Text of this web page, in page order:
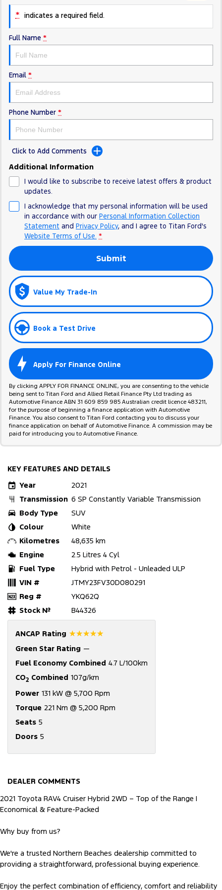
Transit Custom PHEV E-Transit Custom
FordPass
* indicates a required field.
Full Name *
Email *
Phone Number *
Click to Add Comments
Additional Information
I would like to subscribe to receive latest offers & product
updates.
I acknowledge that my personal information will be used
in accordance with our Personal Information Collection
Statement and Privacy Policy, and I agree to Titan Ford's
Website Terms of Use. *
Submit
Value My Trade-In
Book a Test Drive
Apply For Finance Online
By clicking APPLY FOR FINANCE ONLINE, you are consenting to the vehicle
being sent to Titan Ford and Allied Retail Finance Pty Ltd trading as
Automotive Finance ABN 31 609 859 985 Australian credit licence 483211,
for the purpose of beginning a finance application with Automotive
Finance. You also consent to Titan Ford contacting you to discuss your
finance application on behalf of Automotive Finance. A commission may be
paid for introducing you to Automotive Finance.
KEY FEATURES AND DETAILS
Year
2021
Transmission 6 SP Constantly Variable Transmission
Body Type
SUV
Colour
White
Kilometres
48,635 km
Engine
2.5 Litres 4 Cyl
Fuel Type
Hybrid with Petrol - Unleaded ULP
VIN #
JTMY23FV30D080291
Reg #
YKQ62Q
Stock №
B44326
ANCAP Rating ☆☆☆☆☆
Green Star Rating —
Fuel Economy Combined 4.7 L/100km
CO2 Combined 107g/km
Power 131 kW @ 5,700 Rpm
Torque 221 Nm @ 5,200 Rpm
Seats 5
Doors 5
DEALER COMMENTS
2021 Toyota RAV4 Cruiser Hybrid 2WD – Top of the Range |
Economical & Feature-Packed
Why buy from us?
We're a trusted Northern Beaches dealership committed to
providing a straightforward, professional buying experience.
Enjoy the perfect combination of efficiency, comfort and reliability